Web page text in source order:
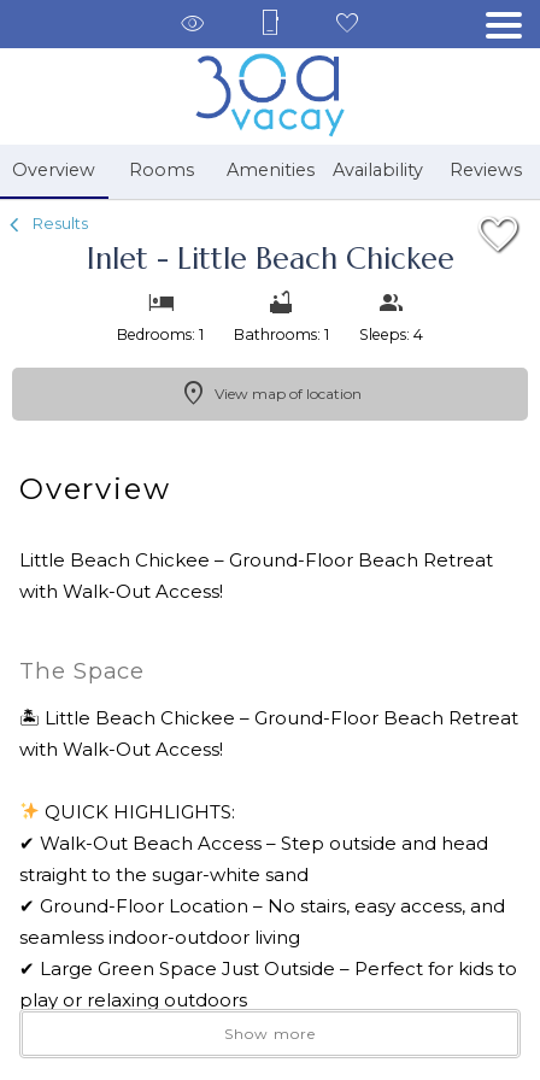
Overview Rooms Amenities Availability Reviews
Results
Inlet - Little Beach Chickee
Bedrooms: 1 Bathrooms: 1 Sleeps: 4
View map of location
Overview
Little Beach Chickee – Ground-Floor Beach Retreat
with Walk-Out Access!
The Space
🏝 Little Beach Chickee – Ground-Floor Beach Retreat
with Walk-Out Access!
QUICK HIGHLIGHTS:
✔ Walk-Out Beach Access – Step outside and head
straight to the sugar-white sand
✔ Ground-Floor Location – No stairs, easy access, and
seamless indoor-outdoor living
✔ Large Green Space Just Outside – Perfect for kids to
play or relaxing outdoors
✔ Gated Community with Private Pool – Peaceful,
secure coastal setting
Show more